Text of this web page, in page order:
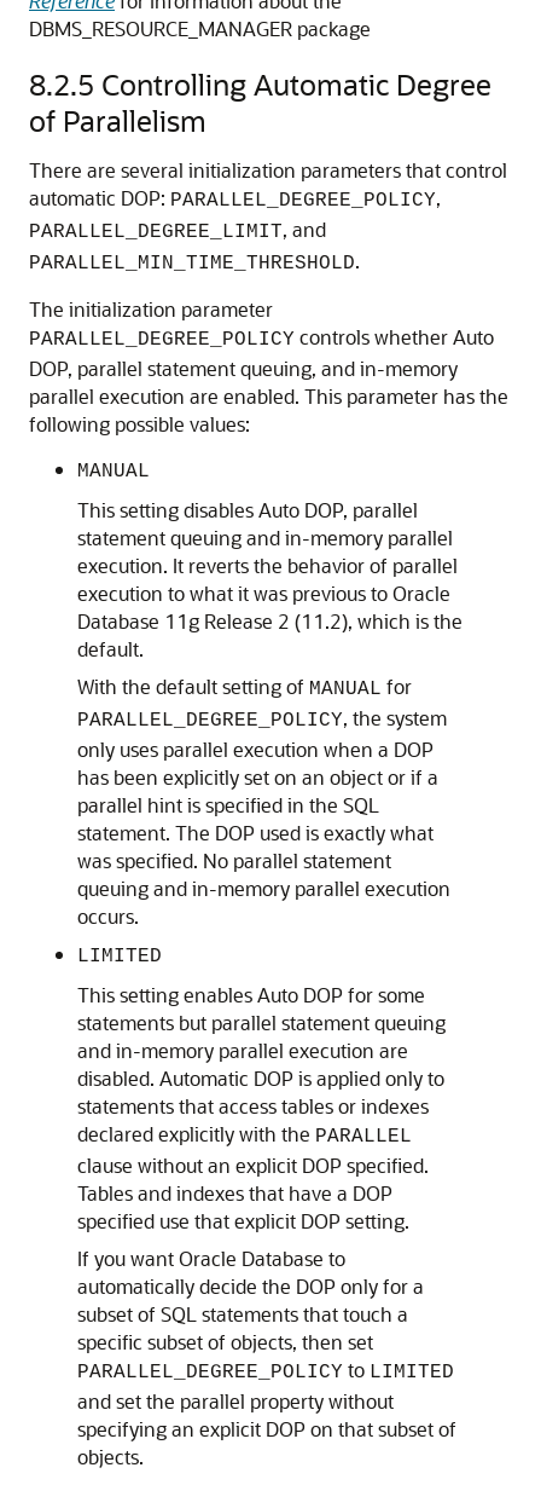
DBMS_RESOURCE_MANAGER package
8.2.5 Controlling Automatic Degree
of Parallelism
There are several initialization parameters that control
automatic DOP: PARALLEL_DEGREE_POLICY,
PARALLEL_DEGREE_LIMIT, and
PARALLEL_MIN_TIME_THRESHOLD.
The initialization parameter
PARALLEL_DEGREE_POLICY controls whether Auto
DOP, parallel statement queuing, and in-memory
parallel execution are enabled. This parameter has the
following possible values:
MANUAL
This setting disables Auto DOP, parallel
statement queuing and in-memory parallel
execution. It reverts the behavior of parallel
execution to what it was previous to Oracle
Database 11g Release 2 (11.2), which is the
default.
With the default setting of MANUAL for
PARALLEL_DEGREE_POLICY, the system
only uses parallel execution when a DOP
has been explicitly set on an object or if a
parallel hint is specified in the SQL
statement. The DOP used is exactly what
was specified. No parallel statement
queuing and in-memory parallel execution
occurs.
LIMITED
This setting enables Auto DOP for some
statements but parallel statement queuing
and in-memory parallel execution are
disabled. Automatic DOP is applied only to
statements that access tables or indexes
declared explicitly with the PARALLEL
clause without an explicit DOP specified.
Tables and indexes that have a DOP
specified use that explicit DOP setting.
If you want Oracle Database to
automatically decide the DOP only for a
subset of SQL statements that touch a
specific subset of objects, then set
PARALLEL_DEGREE_POLICY to LIMITED
and set the parallel property without
specifying an explicit DOP on that subset of
objects.